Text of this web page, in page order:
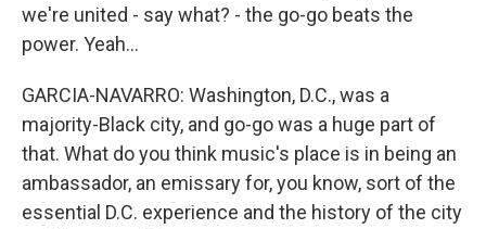
we're united - say what? - the go-go beats the
power. Yeah...
GARCIA-NAVARRO: Washington, D.C., was a
majority-Black city, and go-go was a huge part of
that. What do you think music's place is in being an
ambassador, an emissary for, you know, sort of the
essential D.C. experience and the history of the city